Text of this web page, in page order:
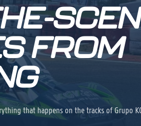
FROM
that happens on the tracks of Grupo